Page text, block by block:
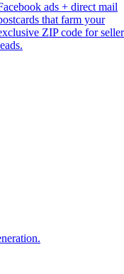
ads + direct mail
that farm your
ZIP code for seller